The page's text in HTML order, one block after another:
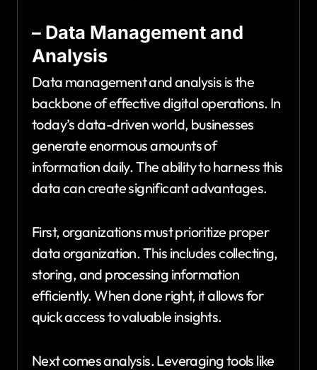
– Data Management and
Analysis
Data management and analysis is the
backbone of effective digital operations. In
today’s data-driven world, businesses
generate enormous amounts of
information daily. The ability to harness this
data can create significant advantages.
First, organizations must prioritize proper
data organization. This includes collecting,
storing, and processing information
efficiently. When done right, it allows for
quick access to valuable insights.
Next comes analysis. Leveraging tools like